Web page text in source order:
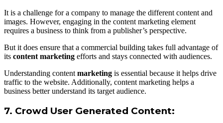
It is a challenge for a company to manage the different content and
images. However, engaging in the content marketing element
requires a business to think from a publisher’s perspective.
But it does ensure that a commercial building takes full advantage of
its content marketing efforts and stays connected with audiences.
Understanding content marketing is essential because it helps drive
traffic to the website. Additionally, content marketing helps a
business better understand its target audience.
7. Crowd User Generated Content: